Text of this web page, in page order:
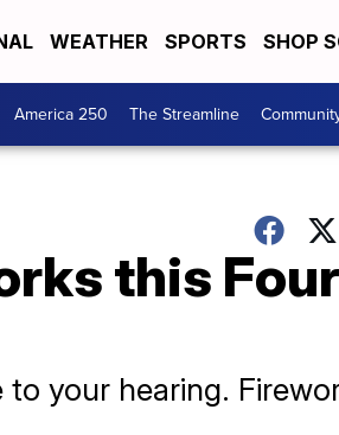
WEATHER SPORTS SHOP
America 250 The Streamline
this
your hearing.